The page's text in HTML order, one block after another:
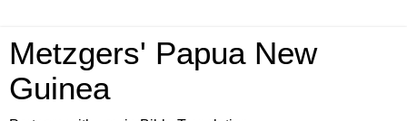
Metzgers' Papua New
Guinea